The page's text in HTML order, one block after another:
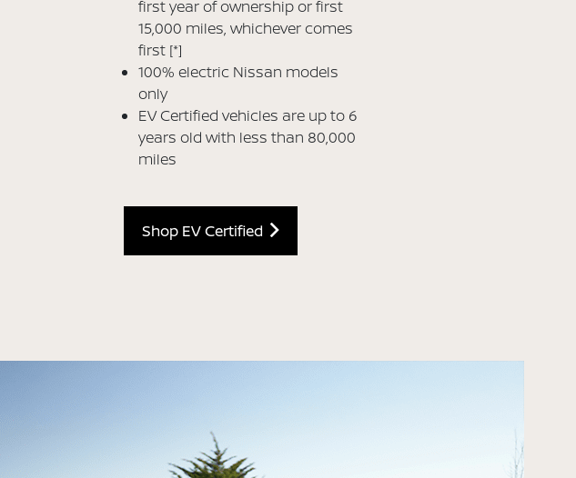
first year of ownership or first
15,000 miles, whichever comes
first [*]
100% electric Nissan models
only
EV Certified vehicles are up to 6
years old with less than 80,000
miles
Shop EV Certified